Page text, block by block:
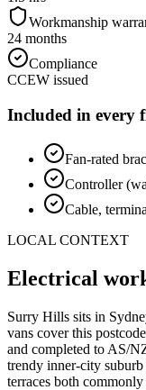
Workmanship
24 months
Compliance
CCEW issued
Included in every
Fan-rated
Controller
Cable,
LOCAL CONTEXT
Electrical
Surry Hills sits in
vans cover this
and completed to AS/
trendy inner-city
terraces both